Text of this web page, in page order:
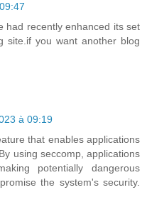
had recently enhanced its set
site.if you want another blog
à 09:19
that enables applications
using seccomp, applications
potentially dangerous
the system's security.